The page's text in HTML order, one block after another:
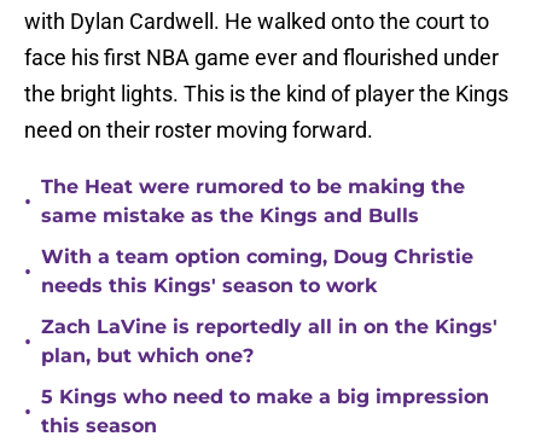
with Dylan Cardwell. He walked onto the court to
face his first NBA game ever and flourished under
the bright lights. This is the kind of player the Kings
need on their roster moving forward.
•
The Heat were rumored to be making the
same mistake as the Kings and Bulls
•
With a team option coming, Doug Christie
needs this Kings' season to work
•
Zach LaVine is reportedly all in on the Kings'
plan, but which one?
•
5 Kings who need to make a big impression
this season